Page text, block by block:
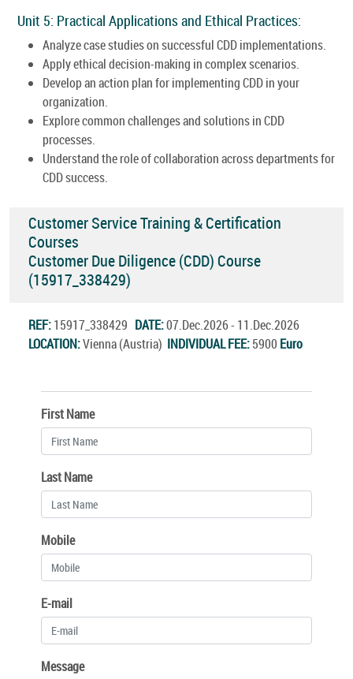
Unit 5: Practical Applications and Ethical Practices:
Analyze case studies on successful CDD implementations.
Apply ethical decision-making in complex scenarios.
Develop an action plan for implementing CDD in your
organization.
Explore common challenges and solutions in CDD
processes.
Understand the role of collaboration across departments for
CDD success.
Customer Service Training & Certification
Courses
Customer Due Diligence (CDD) Course
(15917_338429)
REF:15917_338429 DATE:07.Dec.2026 - 11.Dec.2026
LOCATION:Vienna (Austria) INDIVIDUAL FEE:5900 Euro
First Name
Last Name
Mobile
E-mail
Message